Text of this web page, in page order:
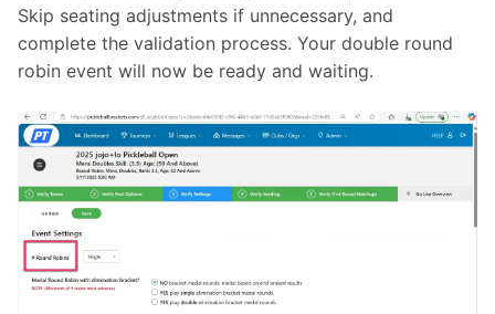
Skip seating adjustments if unnecessary, and
complete the validation process. Your double round
robin event will now be ready and waiting.